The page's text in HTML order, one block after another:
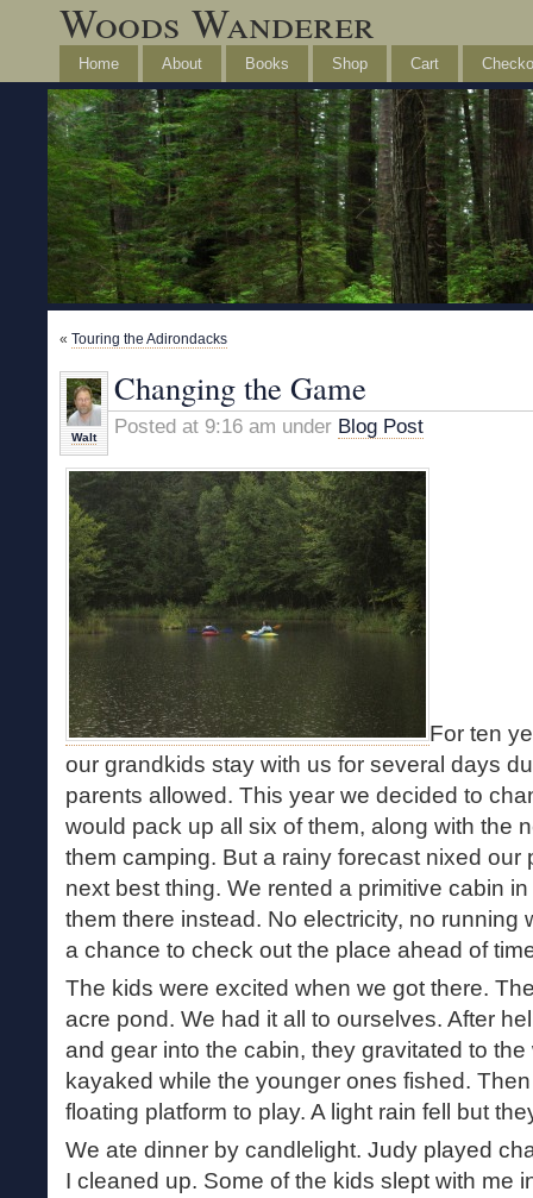
Woods Wanderer
Home About Books Shop Cart
« Touring the Adirondacks
Walt
Changing the Game
Posted at 9:16 am under Blog Post
For ten
our grandkids stay with us for several days
parents allowed. This year we decided to
would pack up all six of them, along with the
them camping. But a rainy forecast nixed our
next best thing. We rented a primitive cabin
them there instead. No electricity, no running
a chance to check out the place ahead of
The kids were excited when we got there.
acre pond. We had it all to ourselves. After
and gear into the cabin, they gravitated to
kayaked while the younger ones fished.
floating platform to play. A light rain fell but
We ate dinner by candlelight. Judy played
I cleaned up. Some of the kids slept with me